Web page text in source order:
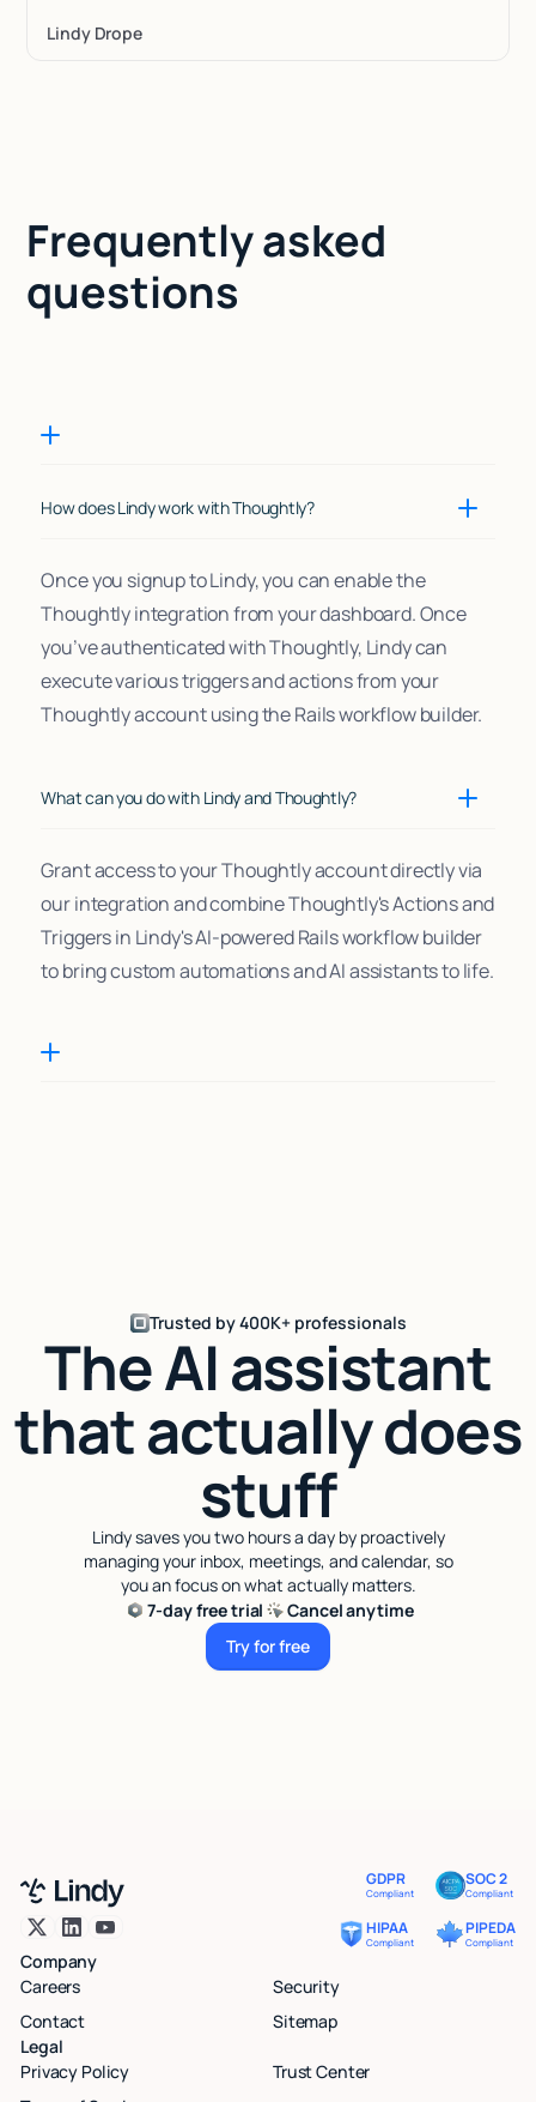
Lindy Drope
Frequently asked
questions
How does Lindy work with Thoughtly?
Once you signup to Lindy, you can enable the
Thoughtly integration from your dashboard. Once
you’ve authenticated with Thoughtly, Lindy can
execute various triggers and actions from your
Thoughtly account using the Rails workflow builder.
What can you do with Lindy and Thoughtly?
Grant access to your Thoughtly account directly via
our integration and combine Thoughtly's Actions and
Triggers in Lindy's AI-powered Rails workflow builder
to bring custom automations and AI assistants to life.
Trusted by 400K+ professionals
The AI assistant
that actually does
stuff
Lindy saves you two hours a day by proactively
managing your inbox, meetings, and calendar, so
you an focus on what actually matters.
7-day free trial
Cancel anytime
Try for free
Try for free
GDPR
Compliant
SOC 2
Compliant
HIPAA
Compliant
PIPEDA
Compliant
Company
Careers
Security
Contact
Sitemap
Legal
Privacy Policy
Trust Center